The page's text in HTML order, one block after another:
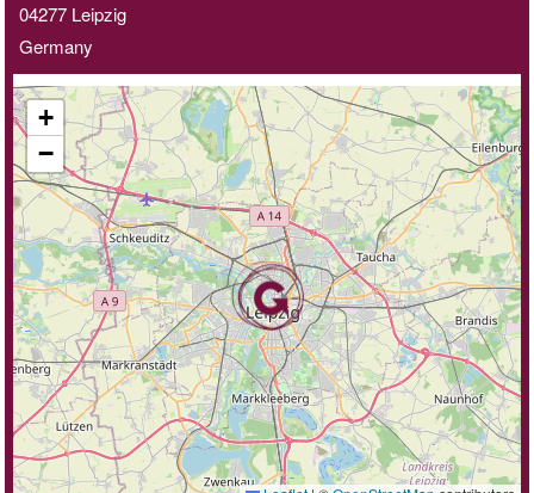
04277 Leipzig
Germany
+
−